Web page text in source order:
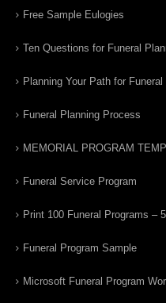
Free Sample Eulogies
Ten Questions for Funeral
Planning Your Path for
Funeral Planning Process
MEMORIAL PROGRAM
Funeral Service Program
Print 100 Funeral Programs –
Funeral Program Sample
Microsoft Funeral Program